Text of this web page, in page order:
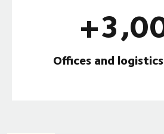
Offices and